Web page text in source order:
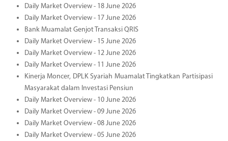
Daily Market Overview - 18 June 2026
Daily Market Overview - 17 June 2026
Bank Muamalat Genjot Transaksi QRIS
Daily Market Overview - 15 June 2026
Daily Market Overview - 12 June 2026
Daily Market Overview - 11 June 2026
Kinerja Moncer, DPLK Syariah Muamalat Tingkatkan Partisipasi
Masyarakat dalam Investasi Pensiun
Daily Market Overview - 10 June 2026
Daily Market Overview - 09 June 2026
Daily Market Overview - 08 June 2026
Daily Market Overview - 05 June 2026